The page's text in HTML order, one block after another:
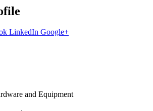
LinkedIn Google+
and Equipment